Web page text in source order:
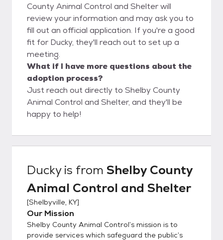
County Animal Control and Shelter will
review your information and may ask you to
fill out an official application. If you're a good
fit for Ducky, they'll reach out to set up a
meeting.
What if I have more questions about the
adoption process?
Just reach out directly to Shelby County
Animal Control and Shelter, and they'll be
happy to help!
Duckyis from Shelby County
Animal Control and Shelter
[Shelbyville, KY]
Our Mission
Shelby County Animal Control’s mission is to
provide services which safeguard the public’s